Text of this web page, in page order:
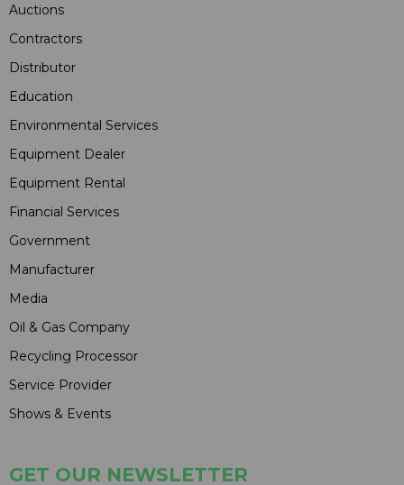
Auctions
Contractors
Distributor
Education
Environmental Services
Equipment Dealer
Equipment Rental
Financial Services
Government
Manufacturer
Media
Oil & Gas Company
Recycling Processor
Service Provider
Shows & Events
GET OUR NEWSLETTER